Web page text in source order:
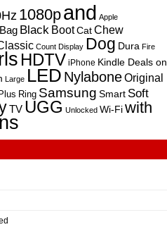
1080pand Apple
Bag Black BootCatChew
Count Display Dog Dura Fire
HDTV iPhone Kindle Deals on
Large LED NylaboneOriginal
Plus Ring Samsung Smart Soft
TV UGG Unlocked Wi-Fiwith